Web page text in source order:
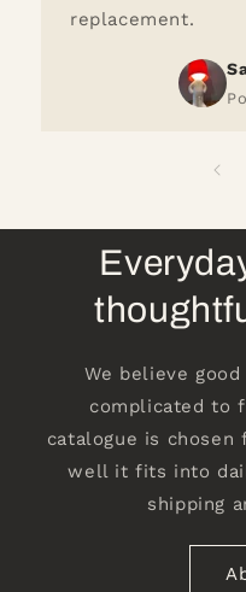
replacement.
We believe
complicated to
catalogue is chosen
well it fits into
shipping